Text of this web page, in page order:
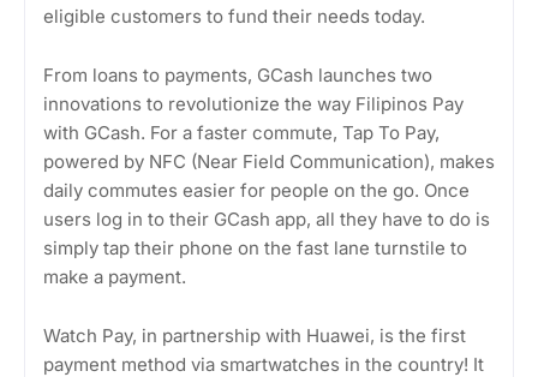
eligible customers to fund their needs today.
From loans to payments, GCash launches two
innovations to revolutionize the way Filipinos Pay
with GCash. For a faster commute, Tap To Pay,
powered by NFC (Near Field Communication), makes
daily commutes easier for people on the go. Once
users log in to their GCash app, all they have to do is
simply tap their phone on the fast lane turnstile to
make a payment.
Watch Pay, in partnership with Huawei, is the first
payment method via smartwatches in the country! It